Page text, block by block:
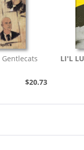
Gentlecats
$20.73
LI'L